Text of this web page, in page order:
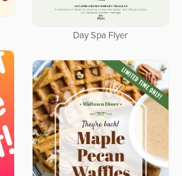
Day Spa Flyer